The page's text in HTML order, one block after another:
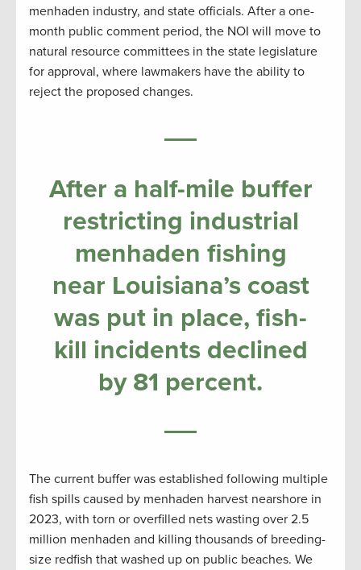
menhaden industry, and state officials. After a one-
month public comment period, the NOI will move to
natural resource committees in the state legislature
for approval, where lawmakers have the ability to
reject the proposed changes.
After a half-mile buffer
restricting industrial
menhaden fishing
near Louisiana’s coast
was put in place, fish-
kill incidents declined
by 81 percent.
The current buffer was established following multiple
fish spills caused by menhaden harvest nearshore in
2023, with torn or overfilled nets wasting over 2.5
million menhaden and killing thousands of breeding-
size redfish that washed up on public beaches. We